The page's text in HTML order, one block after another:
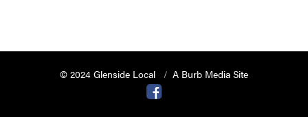
© 2024 Glenside Local
A Burb Media Site